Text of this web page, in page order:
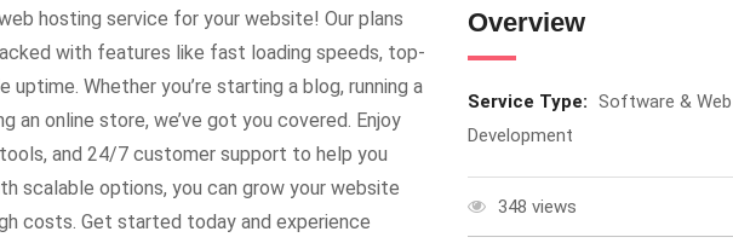
hosting service for your website! Our plans
with features like fast loading speeds, top-
uptime. Whether you’re starting a blog, running a
an online store, we’ve got you covered. Enjoy
and 24/7 customer support to help you
scalable options, you can grow your website
costs. Get started today and experience
Overview
Service Type: Software & Web
Development
348 views